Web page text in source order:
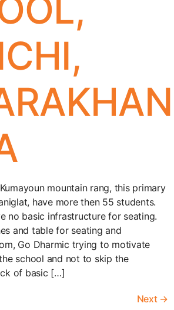
mountain rang, this primary
have more then 55 students.
no basic infrastructure for seating.
and table for seating and
Go Dharmic trying to motivate
school and not to skip the
of basic […]
Next →